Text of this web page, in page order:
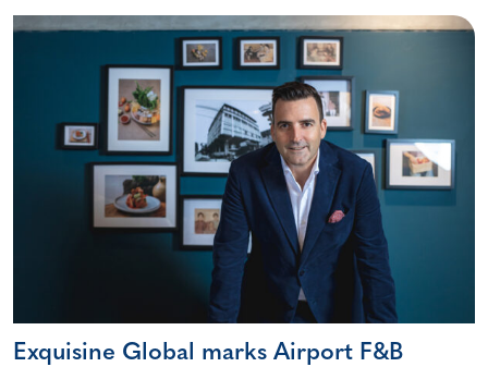
Exquisine Global marks Airport F&B